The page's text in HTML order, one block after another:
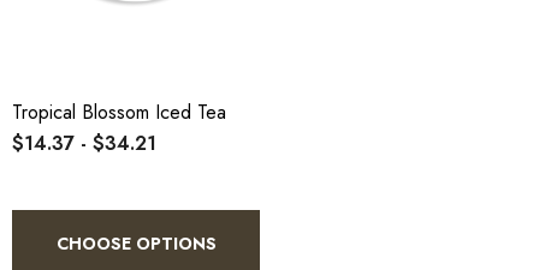
Tropical Blossom Iced Tea
$14.37 - $34.21
CHOOSE OPTIONS